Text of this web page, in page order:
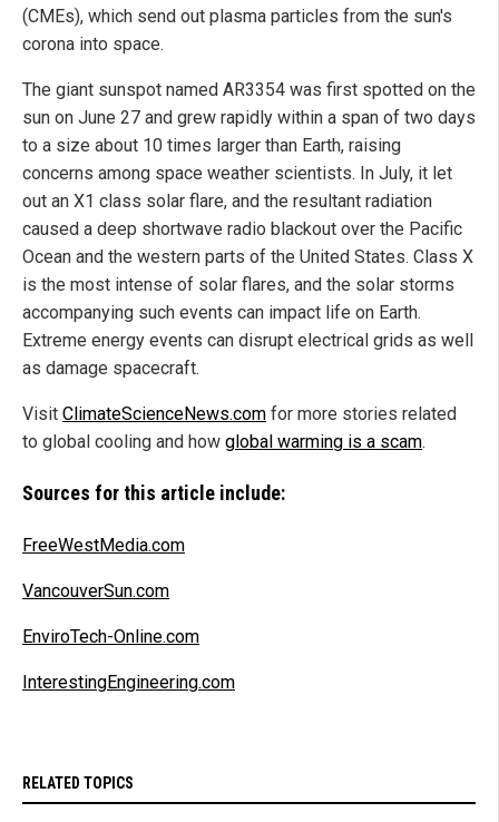
(CMEs), which send out plasma particles from the sun's
corona into space.
The giant sunspot named AR3354 was first spotted on the
sun on June 27 and grew rapidly within a span of two days
to a size about 10 times larger than Earth, raising
concerns among space weather scientists. In July, it let
out an X1 class solar flare, and the resultant radiation
caused a deep shortwave radio blackout over the Pacific
Ocean and the western parts of the United States. Class X
is the most intense of solar flares, and the solar storms
accompanying such events can impact life on Earth.
Extreme energy events can disrupt electrical grids as well
as damage spacecraft.
Visit ClimateScienceNews.com for more stories related
to global cooling and how global warming is a scam.
Sources for this article include:
FreeWestMedia.com
VancouverSun.com
EnviroTech-Online.com
InterestingEngineering.com
RELATED TOPICS